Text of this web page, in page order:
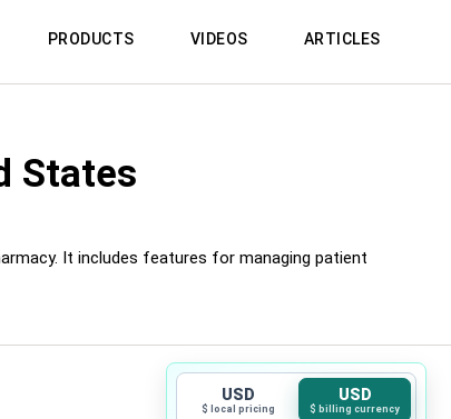
PRODUCTS VIDEOS ARTICLES
States
It includes features for managing patient
USD
$ local pricing
USD
$ billing currency